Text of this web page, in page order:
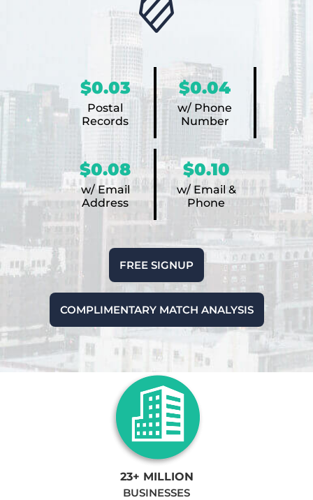
$0.03
Postal
Records
$0.04
w/ Phone
Number
$0.08
w/ Email
Address
$0.10
w/ Email &
Phone
FREE SIGNUP
COMPLIMENTARY MATCH ANALYSIS
23+ MILLION
BUSINESSES